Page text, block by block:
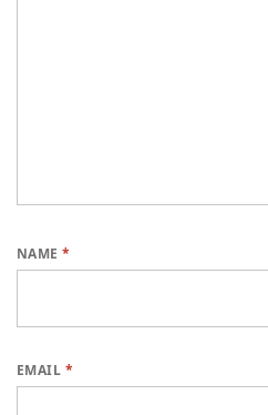
NAME*
EMAIL *